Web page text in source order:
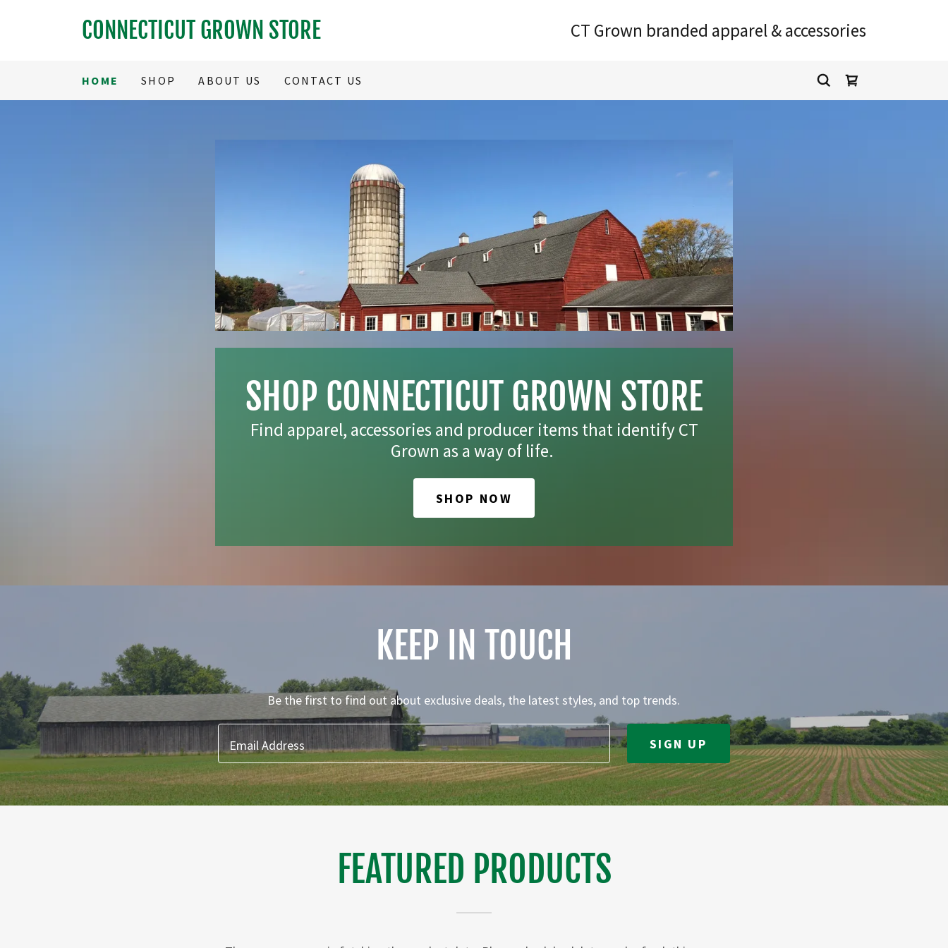
CONNECTICUT GROWN STORE CT Grown branded apparel & accessories
HOME SHOP ABOUT US CONTACT US
SHOP CONNECTICUT GROWN STORE
Find apparel, accessories and producer items that identify CT
Grown as a way of life.
SHOP NOW
KEEP IN TOUCH
Be the first to find out about exclusive deals, the latest styles, and top trends.
Email Address SIGN UP
FEATURED PRODUCTS